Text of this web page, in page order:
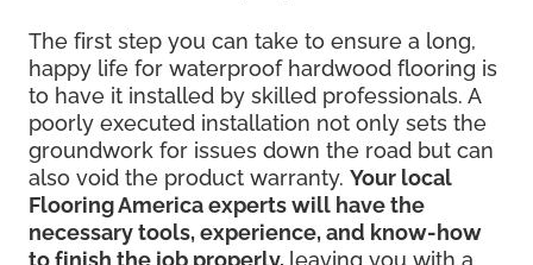
The first step you can take to ensure a long,
happy life for waterproof hardwood flooring is
to have it installed by skilled professionals. A
poorly executed installation not only sets the
groundwork for issues down the road but can
also void the product warranty. Your local
Flooring America experts will have the
necessary tools, experience, and know-how
to finish the job properly, leaving you with a